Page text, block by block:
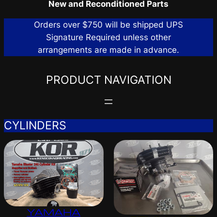
New and Reconditioned Parts
Orders over $750 will be shipped UPS
Signature Required unless other
arrangements are made in advance.
PRODUCT NAVIGATION
CYLINDERS
YAMAHA